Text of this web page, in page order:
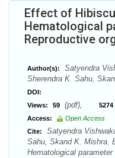
Effect of
Hematological
Reproductive
Author(s):
Satyendra
Sherendra K. Sahu,
DOI:
Views:
59 (pdf), 5274
Access:
Open Access
Cite:
Satyendra
Sahu, Skand K. Mishra.
Hematological